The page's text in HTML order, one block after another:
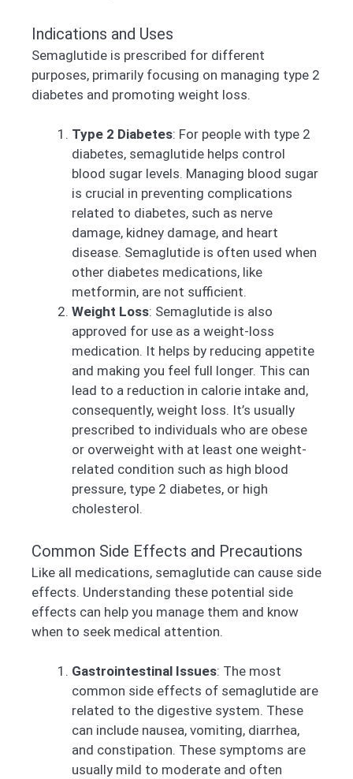
Indications and Uses
Semaglutide is prescribed for different
purposes, primarily focusing on managing type 2
diabetes and promoting weight loss.
Type 2 Diabetes: For people with type 2
diabetes, semaglutide helps control
blood sugar levels. Managing blood sugar
is crucial in preventing complications
related to diabetes, such as nerve
damage, kidney damage, and heart
disease. Semaglutide is often used when
other diabetes medications, like
metformin, are not sufficient.
Weight Loss: Semaglutide is also
approved for use as a weight-loss
medication. It helps by reducing appetite
and making you feel full longer. This can
lead to a reduction in calorie intake and,
consequently, weight loss. It’s usually
prescribed to individuals who are obese
or overweight with at least one weight-
related condition such as high blood
pressure, type 2 diabetes, or high
cholesterol.
Common Side Effects and Precautions
Like all medications, semaglutide can cause side
effects. Understanding these potential side
effects can help you manage them and know
when to seek medical attention.
Gastrointestinal Issues: The most
common side effects of semaglutide are
related to the digestive system. These
can include nausea, vomiting, diarrhea,
and constipation. These symptoms are
usually mild to moderate and often